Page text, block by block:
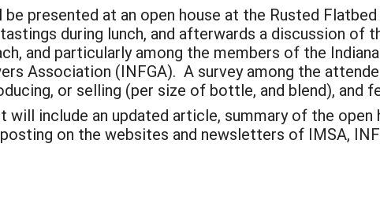
presented at an open house at the Rusted
during lunch, and afterwards a discussion
and particularly among the members of the
Association (INFGA). A survey among the
or selling (per size of bottle, and blend), and
will include an updated article, summary of the
on the websites and newsletters of IMSA,